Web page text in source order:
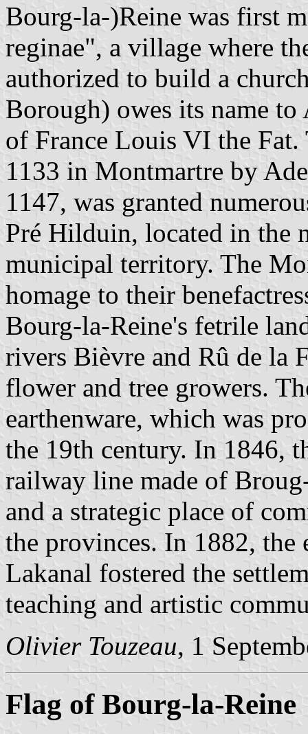
Bourg-la-)Reine was first
reginae", a village where
authorized to build a
Borough) owes its name
of France Louis VI the
1133 in Montmartre by
1147, was granted
Pré Hilduin, located in the
municipal territory. The
homage to their
Bourg-la-Reine's fetrile
rivers Bièvre and Rû de la
flower and tree growers.
earthenware, which was
the 19th century. In 1846,
railway line made of
and a strategic place of
the provinces. In 1882, the
Lakanal fostered the
teaching and artistic
Olivier Touzeau, 1
Flag of Bourg-la-Reine